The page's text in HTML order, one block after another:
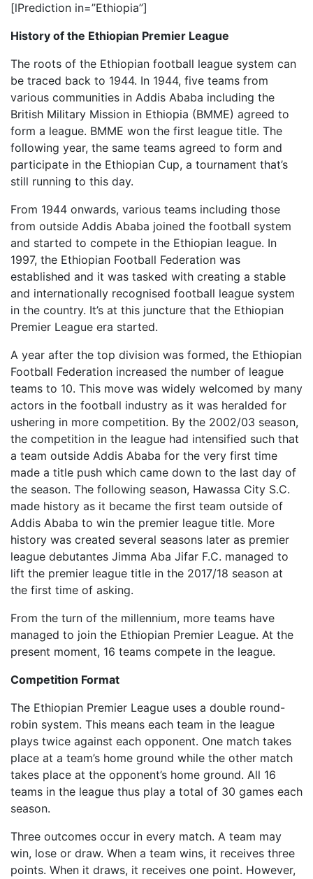
[lPrediction in=”Ethiopia”]
History of the Ethiopian Premier League
The roots of the Ethiopian football league system can
be traced back to 1944. In 1944, five teams from
various communities in Addis Ababa including the
British Military Mission in Ethiopia (BMME) agreed to
form a league. BMME won the first league title. The
following year, the same teams agreed to form and
participate in the Ethiopian Cup, a tournament that’s
still running to this day.
From 1944 onwards, various teams including those
from outside Addis Ababa joined the football system
and started to compete in the Ethiopian league. In
1997, the Ethiopian Football Federation was
established and it was tasked with creating a stable
and internationally recognised football league system
in the country. It’s at this juncture that the Ethiopian
Premier League era started.
A year after the top division was formed, the Ethiopian
Football Federation increased the number of league
teams to 10. This move was widely welcomed by many
actors in the football industry as it was heralded for
ushering in more competition. By the 2002/03 season,
the competition in the league had intensified such that
a team outside Addis Ababa for the very first time
made a title push which came down to the last day of
the season. The following season, Hawassa City S.C.
made history as it became the first team outside of
Addis Ababa to win the premier league title. More
history was created several seasons later as premier
league debutantes Jimma Aba Jifar F.C. managed to
lift the premier league title in the 2017/18 season at
the first time of asking.
From the turn of the millennium, more teams have
managed to join the Ethiopian Premier League. At the
present moment, 16 teams compete in the league.
Competition Format
The Ethiopian Premier League uses a double round-
robin system. This means each team in the league
plays twice against each opponent. One match takes
place at a team’s home ground while the other match
takes place at the opponent’s home ground. All 16
teams in the league thus play a total of 30 games each
season.
Three outcomes occur in every match. A team may
win, lose or draw. When a team wins, it receives three
points. When it draws, it receives one point. However,